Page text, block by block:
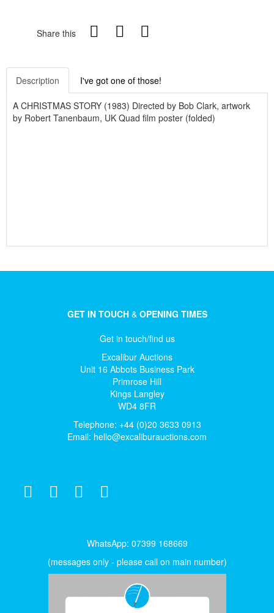
Share this
Description I've got one of those!
A CHRISTMAS STORY (1983) Directed by Bob Clark, artwork
by Robert Tanenbaum, UK Quad film poster (folded)
GET IN TOUCH&OPENING TIMES
Get in touch/find us
Excalibur Auctions
Unit 16 Abbots Business Park
Primrose Hill
Kings Langley
WD4 8FR
Telephone: +44 (0)20 3633 0913
Email: hello@excaliburauctions.com
WhatsApp: 07399 168669
(messages only - please call on main number)